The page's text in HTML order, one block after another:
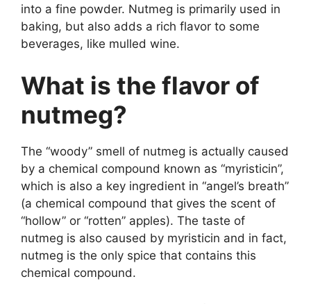
into a fine powder. Nutmeg is primarily used in
baking, but also adds a rich flavor to some
beverages, like mulled wine.
What is the flavor of
nutmeg?
The “woody” smell of nutmeg is actually caused
by a chemical compound known as “myristicin”,
which is also a key ingredient in “angel’s breath”
(a chemical compound that gives the scent of
“hollow” or “rotten” apples). The taste of
nutmeg is also caused by myristicin and in fact,
nutmeg is the only spice that contains this
chemical compound.